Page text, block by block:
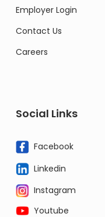
Employer Login
Contact Us
Careers
Social Links
Facebook
Linkedin
Instagram
Youtube